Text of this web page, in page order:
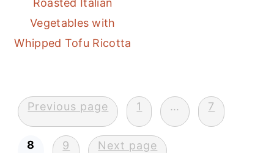
Roasted Italian
Vegetables with
Whipped Tofu Ricotta
Posts
pagination
Previous page 1 … 7
8 9 Next page